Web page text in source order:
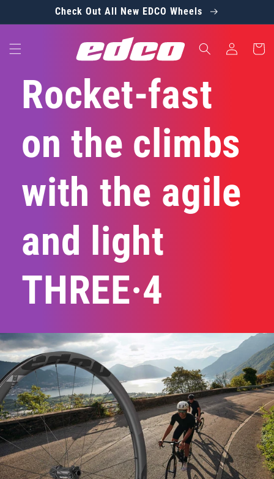
Check Out All New EDCO Wheels
Log
in
Cart
Rocket-fast
on the climbs
with the agile
and light
THREE·4